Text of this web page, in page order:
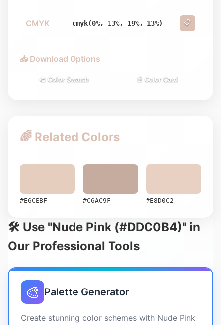
CMYK cmyk(0%, 13%, 19%, 13%) 📋
📥 Download Options
🎨 Color Swatch 📄 Color Card
🌈 Related Colors
#E6CEBF #C6AC9F #E8D0C2
🛠️ Use "Nude Pink (#DDC0B4)" in
Our Professional Tools
🎨 Palette Generator
Create stunning color schemes with Nude Pink